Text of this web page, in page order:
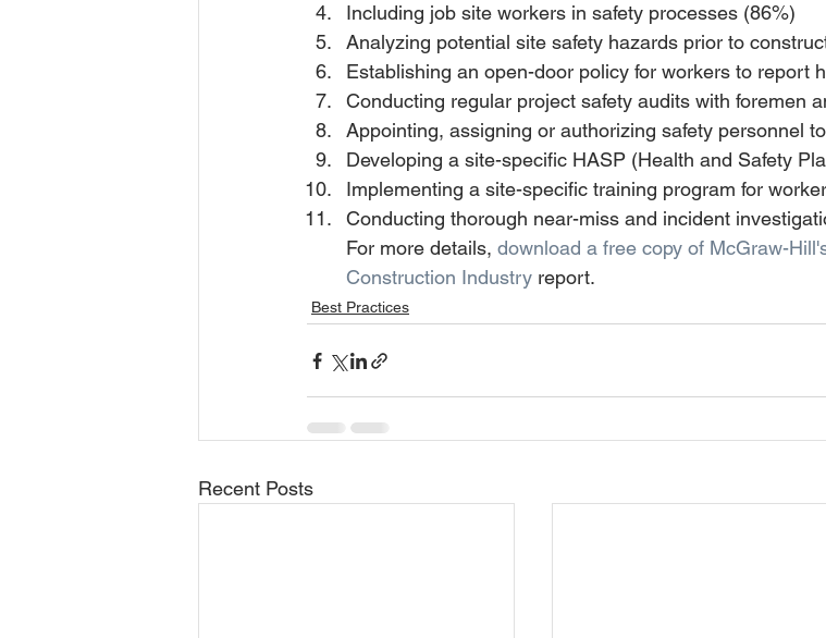
Including job site workers in safety processes (86%)
Analyzing potential site safety hazards prior to
Establishing an open-door policy for workers to report
Conducting regular project safety audits with foremen
Appointing, assigning or authorizing safety personnel
Developing a site-specific HASP (Health and Safety
Implementing a site-specific training program for
Conducting thorough near-miss and incident
For more details, download a free copy of McGraw-
Construction Industry report.
Best Practices
Recent Posts